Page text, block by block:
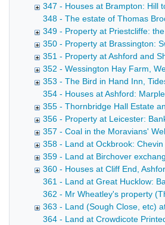
347 - Houses at Brampton: Hill
348 - The estate of Thomas
349 - Property at Priestcliffe:
350 - Property at Brassington:
351 - Property at Ashford and
352 - Wessington Hay Farm,
353 - The Bird in Hand Inn,
354 - Houses at Ashford:
355 - Thornbridge Hall Estate
356 - Property at Leicester:
357 - Coal in the Moravians'
358 - Land at Ockbrook:
359 - Land at Birchover
360 - Houses at Cliff End,
361 - Land at Great Hucklow:
362 - Mr Wheatley's property
363 - Land (Sough Close, etc)
364 - Land at Crowdicote